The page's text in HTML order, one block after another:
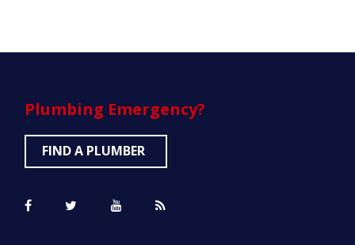
Plumbing Emergency?
FIND A PLUMBER